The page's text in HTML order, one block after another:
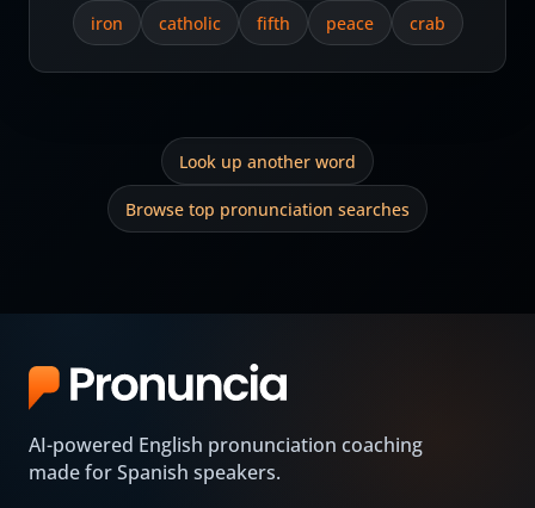
iron
catholic fifth peace crab
Look up another word
Browse top pronunciation searches
AI-powered English pronunciation coaching
made for Spanish speakers.